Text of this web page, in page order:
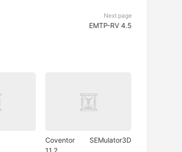
Next page
EMTP-RV 4.5
Coventor SEMulator3D